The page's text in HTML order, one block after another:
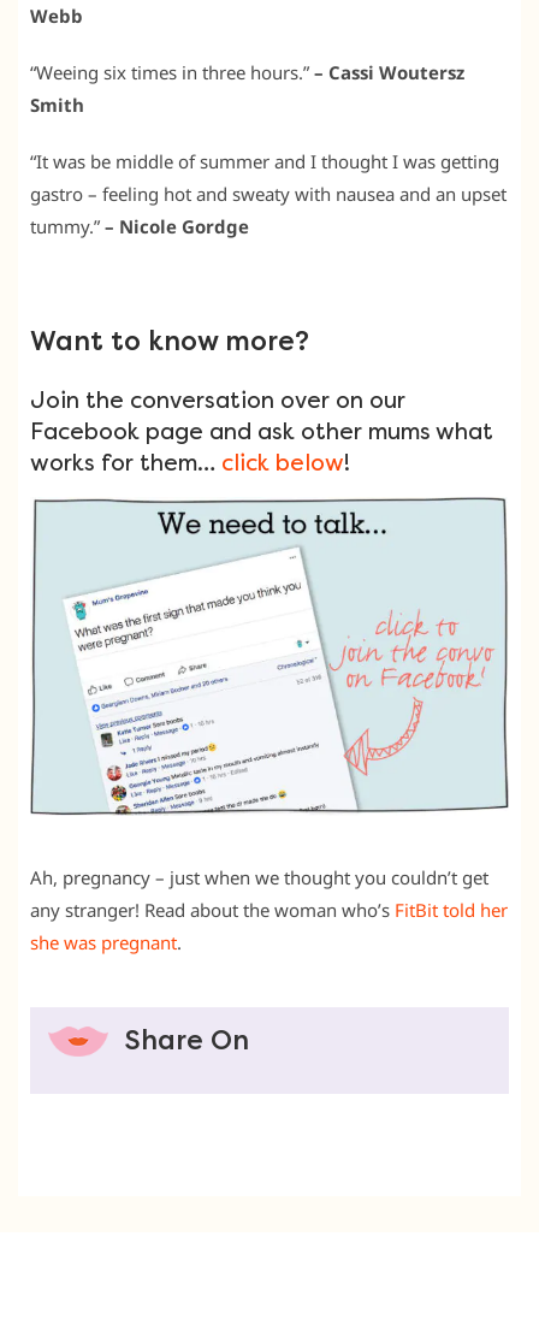
Webb
“Weeing six times in three hours.” – Cassi Woutersz
Smith
“It was be middle of summer and I thought I was getting
gastro – feeling hot and sweaty with nausea and an upset
tummy.” – Nicole Gordge
Want to know more?
Join the conversation over on our
Facebook page and ask other mums what
works for them… click below!
Ah, pregnancy – just when we thought you couldn’t get
any stranger! Read about the woman who’s FitBit told her
she was pregnant.
Share On